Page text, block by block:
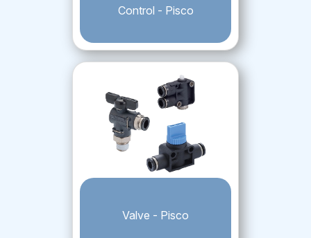
Control - Pisco
Valve - Pisco